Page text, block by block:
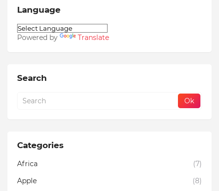
Language
Powered by Translate
Search
Categories
Africa
(7)
Apple
(8)